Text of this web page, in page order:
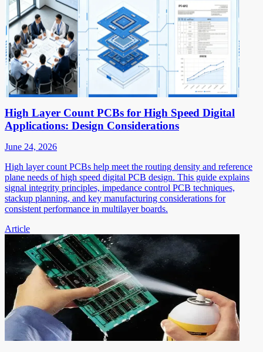
High Layer Count PCBs for High Speed Digital
Applications: Design Considerations
June 24, 2026
High layer count PCBs help meet the routing density and reference
plane needs of high speed digital PCB design. This guide explains
signal integrity principles, impedance control PCB techniques,
stackup planning, and key manufacturing considerations for
consistent performance in multilayer boards.
Article